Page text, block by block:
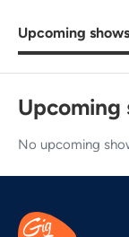
Upcoming shows
Upcoming
No upcoming